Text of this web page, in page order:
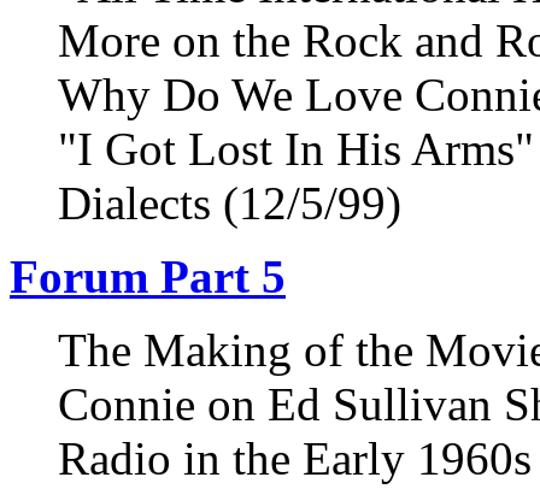
More on the Rock and
Why Do We Love
"I Got Lost In His
Dialects (12/5/99)
Forum Part 5
The Making of the
Connie on Ed Sullivan
Radio in the Early